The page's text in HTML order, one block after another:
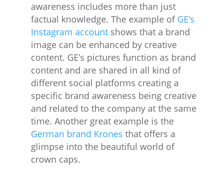
awareness includes more than just
factual knowledge. The example of GE’s
Instagram accountshows that a brand
image can be enhanced by creative
content. GE’s pictures function as brand
content and are shared in all kind of
different social platforms creating a
specific brand awareness being creative
and related to the company at the same
time. Another great example is the
German brand Krones that offers a
glimpse into the beautiful world of
crown caps.